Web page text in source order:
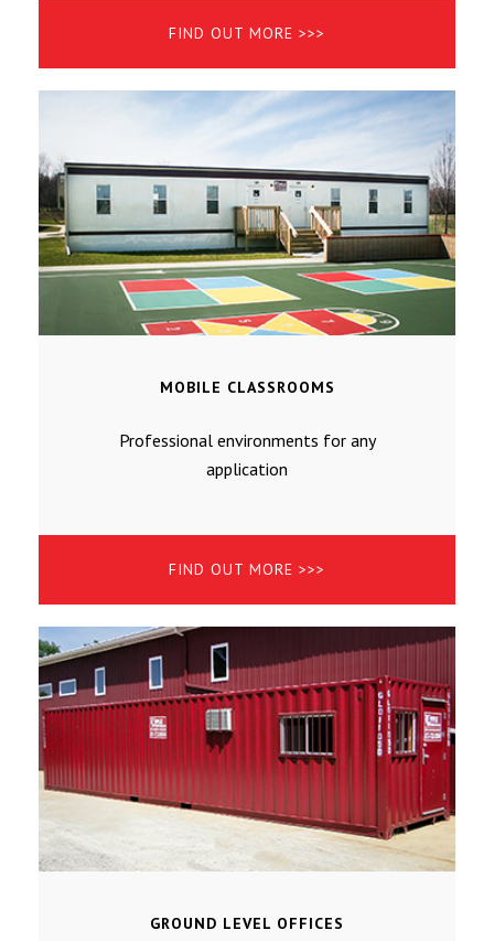
FIND OUT MORE >>>
MOBILE CLASSROOMS
Professional environments for any
application
FIND OUT MORE >>>
GROUND LEVEL OFFICES